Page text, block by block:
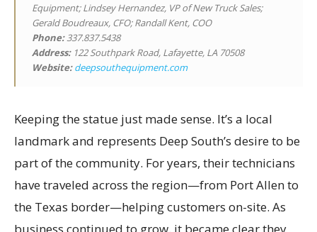
Equipment; Lindsey Hernandez, VP of New Truck Sales;
Gerald Boudreaux, CFO; Randall Kent, COO
Phone:337.837.5438
Address:122 Southpark Road, Lafayette, LA 70508
Website:deepsouthequipment.com
Keeping the statue just made sense. It’s a local
landmark and represents Deep South’s desire to be
part of the community. For years, their technicians
have traveled across the region—from Port Allen to
the Texas border—helping customers on-site. As
business continued to grow, it became clear they